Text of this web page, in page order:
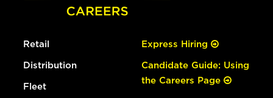
Retail
Distribution
Fleet
Express Hiring
Candidate Guide: Using
the Careers Page